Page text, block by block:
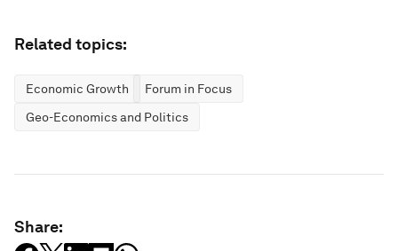
Related topics:
Economic Growth
Forum in Focus
Geo-Economics and Politics
Share: